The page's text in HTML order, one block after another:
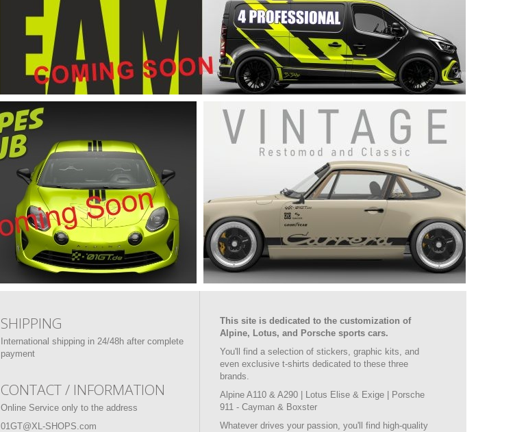
SHIPPING
International shipping in 24/48h after complete
payment
CONTACT / INFORMATION
Online Service only to the address
01GT@XL-SHOPS.com
This site is dedicated to the customization of
Alpine, Lotus, and Porsche sports cars.
You'll find a selection of stickers, graphic kits, and
even exclusive t-shirts dedicated to these three
brands.
Alpine A110 & A290 | Lotus Elise & Exige | Porsche
911 - Cayman & Boxster
Whatever drives your passion, you'll find high-quality